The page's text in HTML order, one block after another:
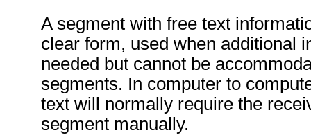
A segment with free text
clear form, used when additional
needed but cannot be
segments. In computer to
text will normally require the
segment manually.